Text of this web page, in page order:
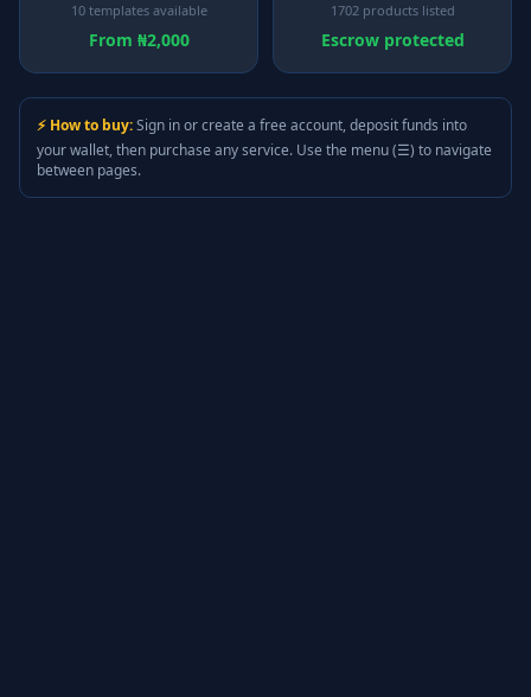
10 templates available
From ₦2,000
1702 products listed
Escrow protected
⚡ How to buy:Sign in or create a free account, deposit funds into
your wallet, then purchase any service. Use the menu (☰) to navigate
between pages.